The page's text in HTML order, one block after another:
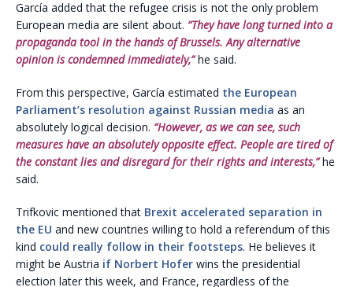
García added that the refugee crisis is not the only problem
European media are silent about. “They have long turned into a
propaganda tool in the hands of Brussels. Any alternative
opinion is condemned immediately,”he said.
From this perspective, García estimated the European
Parliament’s resolution against Russian media as an
absolutely logical decision. “However, as we can see, such
measures have an absolutely opposite effect. People are tired of
the constant lies and disregard for their rights and interests,”he
said.
Trifkovic mentioned that Brexit accelerated separation in
the EU and new countries willing to hold a referendum of this
kind could really follow in their footsteps. He believes it
might be Austria if Norbert Hofer wins the presidential
election later this week, and France, regardless of the